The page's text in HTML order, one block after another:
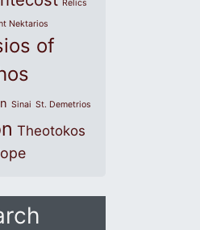
Relics
Nektarios
of
Sinai St. Demetrios
Theotokos